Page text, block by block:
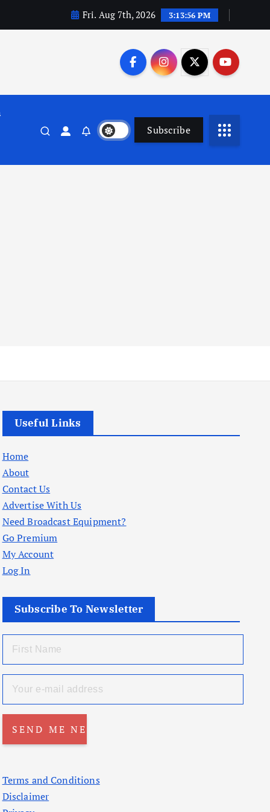
Fri. Aug 7th, 2026 3:13:57 PM
Subscribe
Useful Links
Home
About
Contact Us
Advertise With Us
Need Broadcast Equipment?
Go Premium
My Account
Log In
Subscribe To Newsletter
Terms and Conditions
Disclaimer